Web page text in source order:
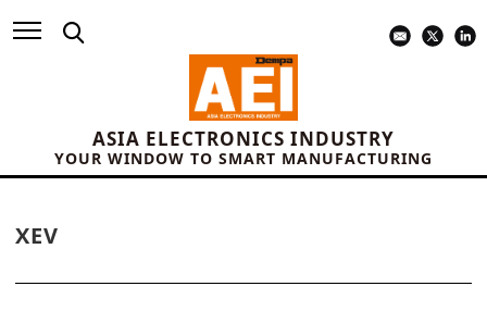
ASIA ELECTRONICS INDUSTRY
YOUR WINDOW TO SMART MANUFACTURING
XEV